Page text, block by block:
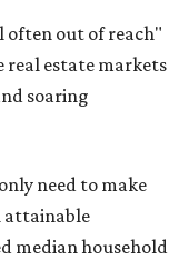
out of reach"
real estate markets
soaring
need to make
attainable
median household